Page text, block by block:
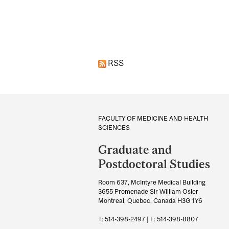
RSS
and
University
Information
FACULTY OF MEDICINE AND HEALTH
SCIENCES
Graduate and
Postdoctoral Studies
Room 637, McIntyre Medical Building
3655 Promenade Sir William Osler
Montreal, Quebec, Canada H3G 1Y6
T: 514-398-2497 | F: 514-398-8807